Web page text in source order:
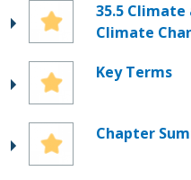
35.5
Climate
Key Terms
Chapter